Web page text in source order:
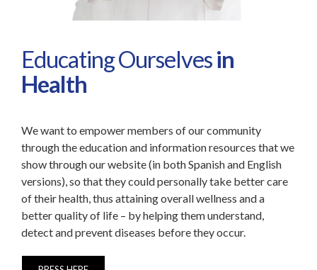
Educating Ourselvesin
Health
We want to empower members of our community
through the education and information resources that we
show through our website (in both Spanish and English
versions), so that they could personally take better care
of their health, thus attaining overall wellness and a
better quality of life – by helping them understand,
detect and prevent diseases before they occur.